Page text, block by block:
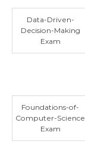
Data-Driven-
Decision-Making
Exam
Foundations-of-
Computer-Science
Exam